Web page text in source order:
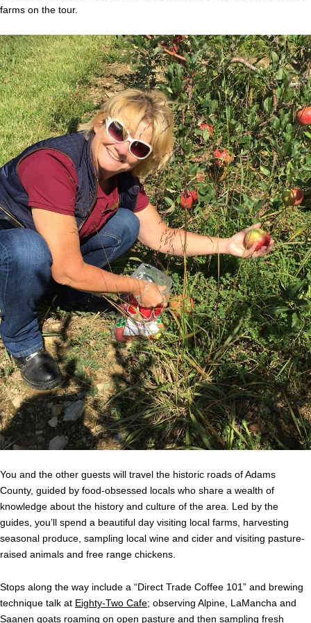
farms on the tour.
You and the other guests will travel the historic roads of Adams
County, guided by food-obsessed locals who share a wealth of
knowledge about the history and culture of the area. Led by the
guides, you’ll spend a beautiful day visiting local farms, harvesting
seasonal produce, sampling local wine and cider and visiting pasture-
raised animals and free range chickens.
Stops along the way include a “Direct Trade Coffee 101” and brewing
technique talk at Eighty-Two Cafe; observing Alpine, LaMancha and
Saanen goats roaming on open pasture and then sampling fresh